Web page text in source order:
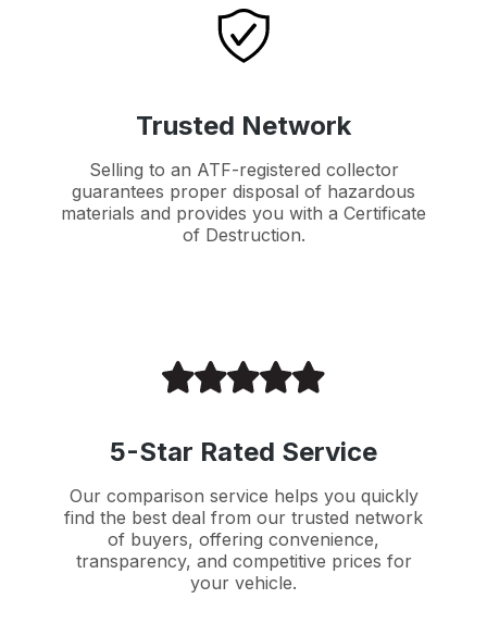
Trusted Network
Selling to an ATF-registered collector
guarantees proper disposal of hazardous
materials and provides you with a Certificate
of Destruction.
5-Star Rated Service
Our comparison service helps you quickly
find the best deal from our trusted network
of buyers, offering convenience,
transparency, and competitive prices for
your vehicle.